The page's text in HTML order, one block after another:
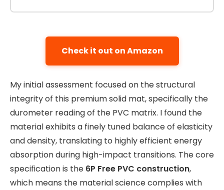
Check it out on Amazon
My initial assessment focused on the structural
integrity of this premium solid mat, specifically the
durometer reading of the PVC matrix. I found the
material exhibits a finely tuned balance of elasticity
and density, translating to highly efficient energy
absorption during high-impact transitions. The core
specification is the 6P Free PVC construction,
which means the material science complies with